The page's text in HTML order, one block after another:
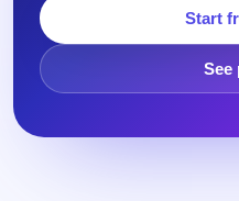
Start
See